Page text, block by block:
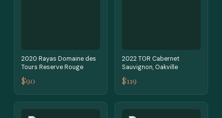
2020 Rayas Domaine des
Tours Reserve Rouge
$90
2022 TOR Cabernet
Sauvignon, Oakville
$119